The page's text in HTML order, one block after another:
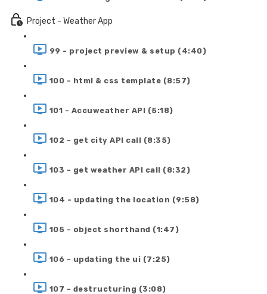
Project - Weather App
99 - project preview & setup (4:40)
100 - html & css template (8:57)
101 - Accuweather API (5:18)
102 - get city API call (8:35)
103 - get weather API call (8:32)
104 - updating the location (9:58)
105 - object shorthand (1:47)
106 - updating the ui (7:25)
107 - destructuring (3:08)